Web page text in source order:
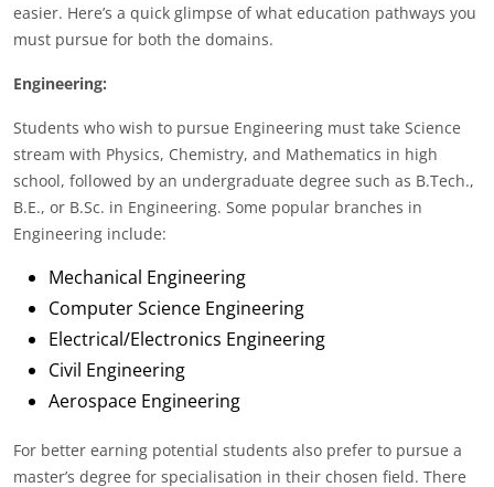
easier. Here’s a quick glimpse of what education pathways you
must pursue for both the domains.
Engineering:
Students who wish to pursue Engineering must take Science
stream with Physics, Chemistry, and Mathematics in high
school, followed by an undergraduate degree such as B.Tech.,
B.E., or B.Sc. in Engineering. Some popular branches in
Engineering include:
Mechanical Engineering
Computer Science Engineering
Electrical/Electronics Engineering
Civil Engineering
Aerospace Engineering
For better earning potential students also prefer to pursue a
master’s degree for specialisation in their chosen field. There